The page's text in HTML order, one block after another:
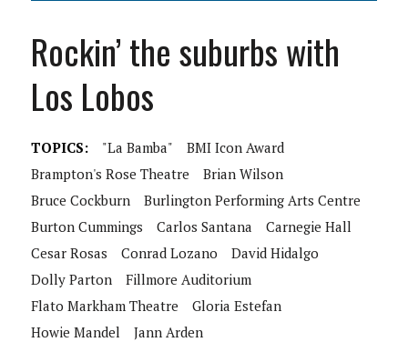
Rockin’ the suburbs with
Los Lobos
TOPICS: "La Bamba"
BMI Icon Award
Brampton's Rose Theatre
Brian Wilson
Bruce Cockburn
Burlington Performing Arts Centre
Burton Cummings
Carlos Santana
Carnegie Hall
Cesar Rosas
Conrad Lozano
David Hidalgo
Dolly Parton
Fillmore Auditorium
Flato Markham Theatre
Gloria Estefan
Howie Mandel
Jann Arden